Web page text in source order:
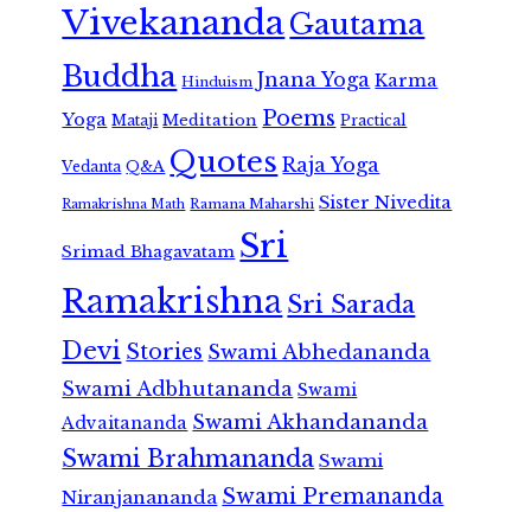
VivekanandaGautama
Buddha Hinduism Jnana Yoga Karma
Yoga Mataji Meditation Poems Practical
Vedanta Q&A Quotes Raja Yoga
Ramakrishna Math Ramana Maharshi Sister Nivedita
Srimad Bhagavatam Sri
RamakrishnaSri Sarada
Devi Stories Swami Abhedananda
Swami Adbhutananda Swami
Advaitananda Swami Akhandananda
Swami Brahmananda Swami
Niranjanananda Swami Premananda